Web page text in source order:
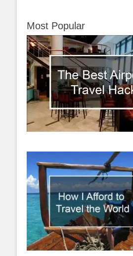
Most Popular